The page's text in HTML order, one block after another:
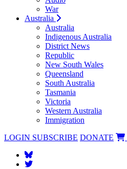
War
Australia
Australia
Indigenous Australia
District News
Republic
New South Wales
Queensland
South Australia
Tasmania
Victoria
Western Australia
Immigration
LOGIN SUBSCRIBE DONATE